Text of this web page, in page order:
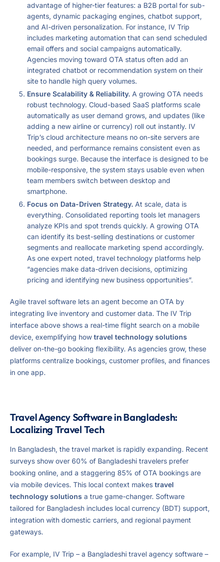
advantage of higher-tier features: a B2B portal for sub-
agents, dynamic packaging engines, chatbot support,
and AI-driven personalization. For instance, IV Trip
includes marketing automation that can send scheduled
email offers and social campaigns automatically.
Agencies moving toward OTA status often add an
integrated chatbot or recommendation system on their
site to handle high query volumes.
Ensure Scalability & Reliability. A growing OTA needs
robust technology. Cloud-based SaaS platforms scale
automatically as user demand grows, and updates (like
adding a new airline or currency) roll out instantly. IV
Trip’s cloud architecture means no on-site servers are
needed, and performance remains consistent even as
bookings surge. Because the interface is designed to be
mobile-responsive, the system stays usable even when
team members switch between desktop and
smartphone.
Focus on Data-Driven Strategy. At scale, data is
everything. Consolidated reporting tools let managers
analyze KPIs and spot trends quickly. A growing OTA
can identify its best-selling destinations or customer
segments and reallocate marketing spend accordingly.
As one expert noted, travel technology platforms help
“agencies make data-driven decisions, optimizing
pricing and identifying new business opportunities”.
Agile travel software lets an agent become an OTA by
integrating live inventory and customer data. The IV Trip
interface above shows a real-time flight search on a mobile
device, exemplifying how travel technology solutions
deliver on-the-go booking flexibility. As agencies grow, these
platforms centralize bookings, customer profiles, and finances
in one app.
Travel Agency Software in Bangladesh:
Localizing Travel Tech
In Bangladesh, the travel market is rapidly expanding. Recent
surveys show over 60% of Bangladeshi travelers prefer
booking online, and a staggering 85% of OTA bookings are
via mobile devices. This local context makes travel
technology solutions a true game-changer. Software
tailored for Bangladesh includes local currency (BDT) support,
integration with domestic carriers, and regional payment
gateways.
For example, IV Trip – a Bangladeshi travel agency software –